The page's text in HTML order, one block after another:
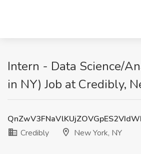
Intern - Data Science/
in NY) Job at Credibly,
Credibly
New York, NY